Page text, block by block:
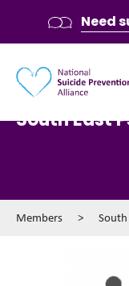
South East
Members > South
Need
Main navigation